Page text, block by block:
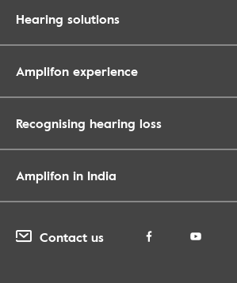
Hearing solutions
Amplifon experience
Recognising hearing loss
Amplifon in India
Contact us